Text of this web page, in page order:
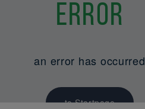
Error
an error has occurred
to Startpage